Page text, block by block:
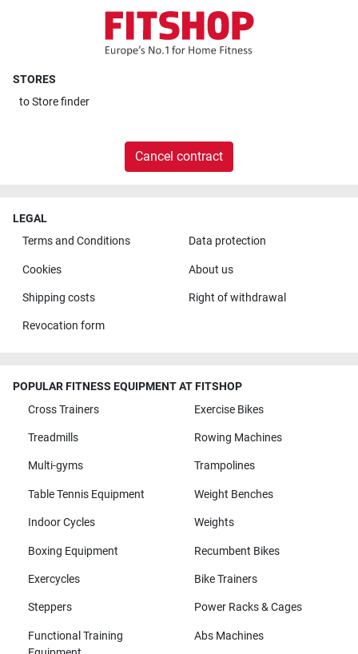
STORES
toStore finder
Cancel contract
LEGAL
Terms and Conditions
Data protection
Cookies About us
Shipping costs Right of withdrawal
Revocation form
POPULAR FITNESS EQUIPMENT AT FITSHOP
Cross Trainers
Exercise Bikes
Treadmills Rowing Machines
Multi-gyms Trampolines
Table Tennis Equipment Weight Benches
Indoor Cycles Weights
Boxing Equipment Recumbent Bikes
Exercycles Bike Trainers
Steppers Power Racks & Cages
Functional Training
Abs Machines